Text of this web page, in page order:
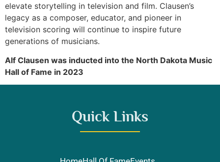
elevate storytelling in television and film. Clausen’s
legacy as a composer, educator, and pioneer in
television scoring will continue to inspire future
generations of musicians.
Alf Clausen was inducted into the North Dakota Music
Hall of Fame in 2023
Quick Links